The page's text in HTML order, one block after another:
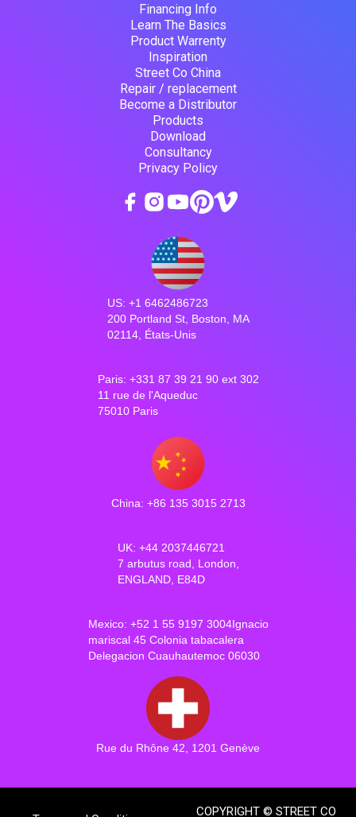
Financing Info
Learn The Basics
Product Warrenty
Inspiration
Street Co China
Repair / replacement
Become a Distributor
Products
Download
Consultancy
Privacy Policy
US: +1 6462486723
200 Portland St, Boston, MA
02114, États-Unis
Paris: +331 87 39 21 90 ext 302
11 rue de l'Aqueduc
75010 Paris
China: +86 135 3015 2713
UK: +44 2037446721
7 arbutus road, London,
ENGLAND, E84D
Mexico: +52 1 55 9197 3004Ignacio
mariscal 45 Colonia tabacalera
Delegacion Cuauhautemoc 06030
Rue du Rhône 42, 1201 Genève
COPYRIGHT © STREET CO